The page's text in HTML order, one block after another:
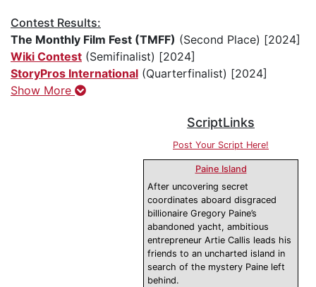
Contest Results:
The Monthly Film Fest (TMFF) (Second Place) [2024]
Wiki Contest (Semifinalist) [2024]
StoryPros International (Quarterfinalist) [2024]
Show More
ScriptLinks
Post Your Script Here!
Paine Island
After uncovering secret
coordinates aboard disgraced
billionaire Gregory Paine’s
abandoned yacht, ambitious
entrepreneur Artie Callis leads his
friends to an uncharted island in
search of the mystery Paine left
behind.